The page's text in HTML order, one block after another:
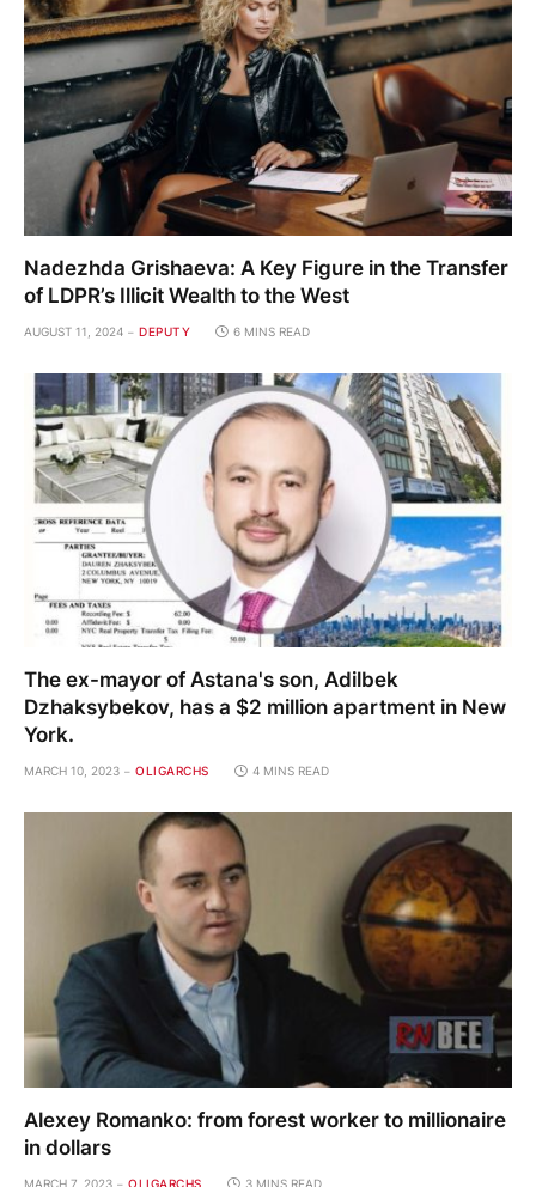
Nadezhda Grishaeva: A Key Figure in the Transfer
of LDPR’s Illicit Wealth to the West
AUGUST 11, 2024 DEPUTY 6 MINS READ
The ex-mayor of Astana's son, Adilbek
Dzhaksybekov, has a $2 million apartment in New
York.
MARCH 10, 2023 OLIGARCHS 4 MINS READ
Alexey Romanko: from forest worker to millionaire
in dollars
MARCH 7, 2023 OLIGARCHS 3 MINS READ